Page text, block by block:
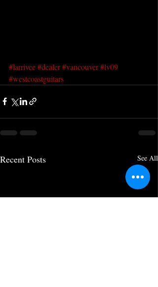
#larrivee#dealer#vancouver#lv09
#westcoastguitars
Recent Posts See All